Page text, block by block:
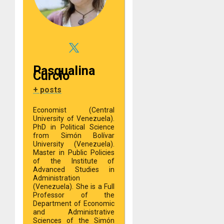
Pasqualina
Curcio
+ posts
Economist (Central
University of Venezuela).
PhD in Political Science
from Simón Bolívar
University (Venezuela).
Master in Public Policies
of the Institute of
Advanced Studies in
Administration
(Venezuela). She is a Full
Professor of the
Department of Economic
and Administrative
Sciences of the Simón